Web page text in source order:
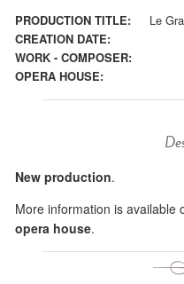
PRODUCTION TITLE:
Le
CREATION DATE:
WORK - COMPOSER:
OPERA HOUSE:
New production.
More information is available
opera house.